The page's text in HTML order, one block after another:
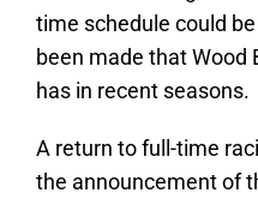
time schedule could
been made that Wood
has in recent seasons.
A return to full-time
the announcement of